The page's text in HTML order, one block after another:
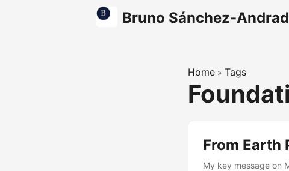
Bruno Sánchez-
Home » Tags
From Earth
My key message on